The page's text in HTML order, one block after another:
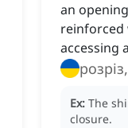
an
reinforced
accessing
Ex: The
closure.